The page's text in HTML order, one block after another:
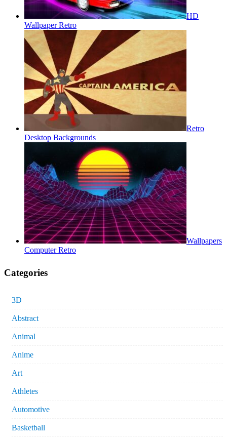
HD
Wallpaper Retro
Retro
Desktop Backgrounds
Wallpapers
Computer Retro
Categories
3D
Abstract
Animal
Anime
Art
Athletes
Automotive
Basketball